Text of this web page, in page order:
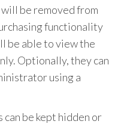
be removed from
functionality
be able to view the
Optionally, they can
using a
be kept hidden or